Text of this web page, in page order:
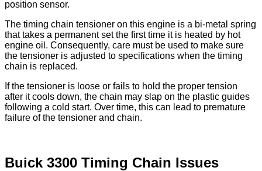
position sensor.
The timing chain tensioner on this engine is a bi-metal spring
that takes a permanent set the first time it is heated by hot
engine oil. Consequently, care must be used to make sure
the tensioner is adjusted to specifications when the timing
chain is replaced.
If the tensioner is loose or fails to hold the proper tension
after it cools down, the chain may slap on the plastic guides
following a cold start. Over time, this can lead to premature
failure of the tensioner and chain.
Buick 3300 Timing Chain Issues